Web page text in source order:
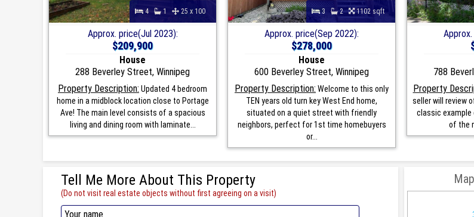
4 1 25 x 100
Approx. price(Jul 2023):
$209,900
House
288 Beverley Street, Winnipeg
Property Description: Updated 4 bedroom
home in a midblock location close to Portage
Ave! The main level consists of a spacious
living and dining room with laminate...
3 2 1102 sqft
Approx. price(Sep 2022):
$278,000
House
600 Beverley Street, Winnipeg
Property Description: Welcome to this only
TEN years old turn key West End home,
situated on a quiet street with friendly
neighbors, perfect for 1st time homebuyers
or...
788
Property
seller will review
classic example
of the
Tell Me More About This Property
(Do not visit real estate objects without first agreeing on a visit)